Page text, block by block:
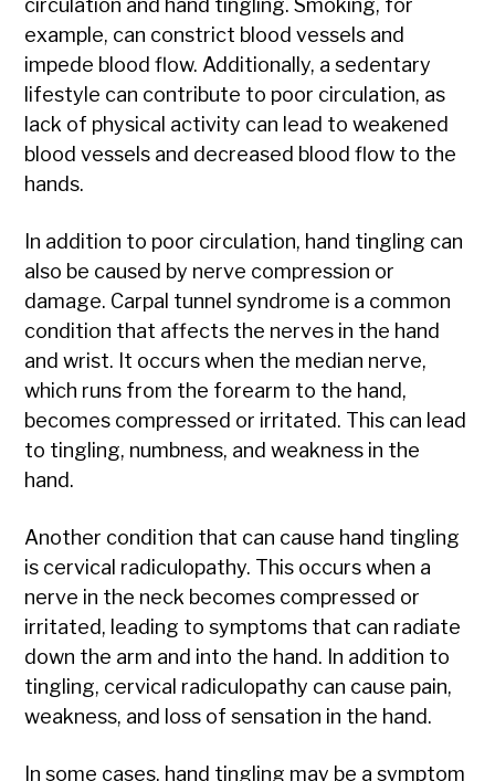
circulation and hand tingling. Smoking, for
example, can constrict blood vessels and
impede blood flow. Additionally, a sedentary
lifestyle can contribute to poor circulation, as
lack of physical activity can lead to weakened
blood vessels and decreased blood flow to the
hands.
In addition to poor circulation, hand tingling can
also be caused by nerve compression or
damage. Carpal tunnel syndrome is a common
condition that affects the nerves in the hand
and wrist. It occurs when the median nerve,
which runs from the forearm to the hand,
becomes compressed or irritated. This can lead
to tingling, numbness, and weakness in the
hand.
Another condition that can cause hand tingling
is cervical radiculopathy. This occurs when a
nerve in the neck becomes compressed or
irritated, leading to symptoms that can radiate
down the arm and into the hand. In addition to
tingling, cervical radiculopathy can cause pain,
weakness, and loss of sensation in the hand.
In some cases, hand tingling may be a symptom